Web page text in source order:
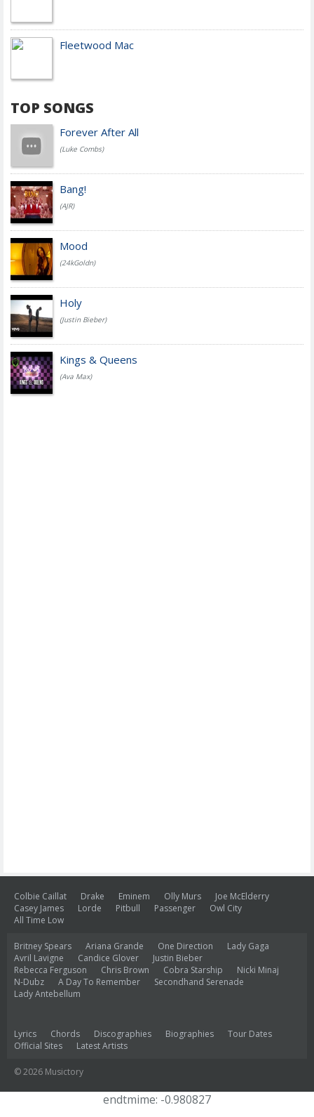
Fleetwood Mac
TOP SONGS
Forever After All
(Luke Combs)
Bang!
(AJR)
Mood
(24kGoldn)
Holy
(Justin Bieber)
Kings & Queens
(Ava Max)
Colbie Caillat Drake Eminem Olly Murs
Joe McElderry
Casey James
Lorde Pitbull Passenger
Owl City
All Time Low
Britney Spears Ariana Grande One Direction
Lady Gaga
Avril Lavigne
Candice Glover
Justin Bieber
Rebecca Ferguson
Chris Brown Cobra Starship
Nicki Minaj
N-Dubz
A Day To Remember
Secondhand Serenade
Lady Antebellum
Lyrics Chords Discographies Biographies
Tour Dates
Official Sites
Latest Artists
© 2026 Musictory
endtmime: -0.980827